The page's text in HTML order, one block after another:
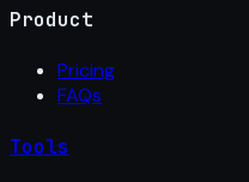
Product
Pricing
FAQs
Tools